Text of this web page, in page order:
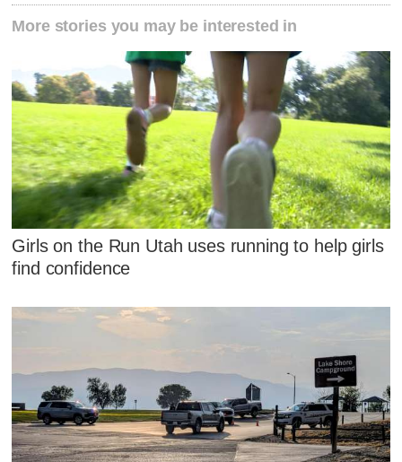
More stories you may be interested in
Girls on the Run Utah uses running to help girls
find confidence